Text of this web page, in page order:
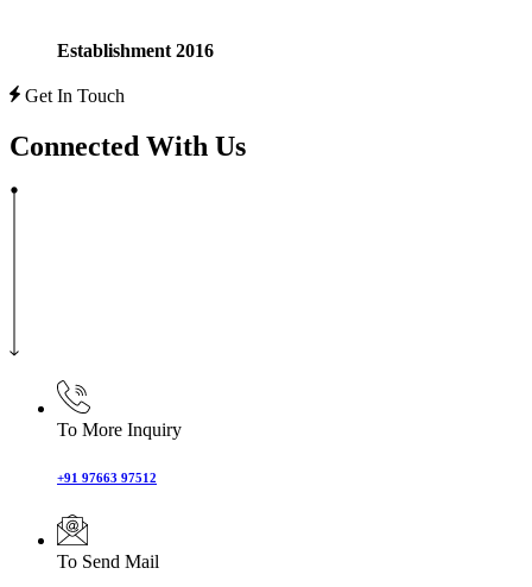
Establishment 2016
Get In Touch
Connected With Us
To More Inquiry
+91 97663 97512
To Send Mail